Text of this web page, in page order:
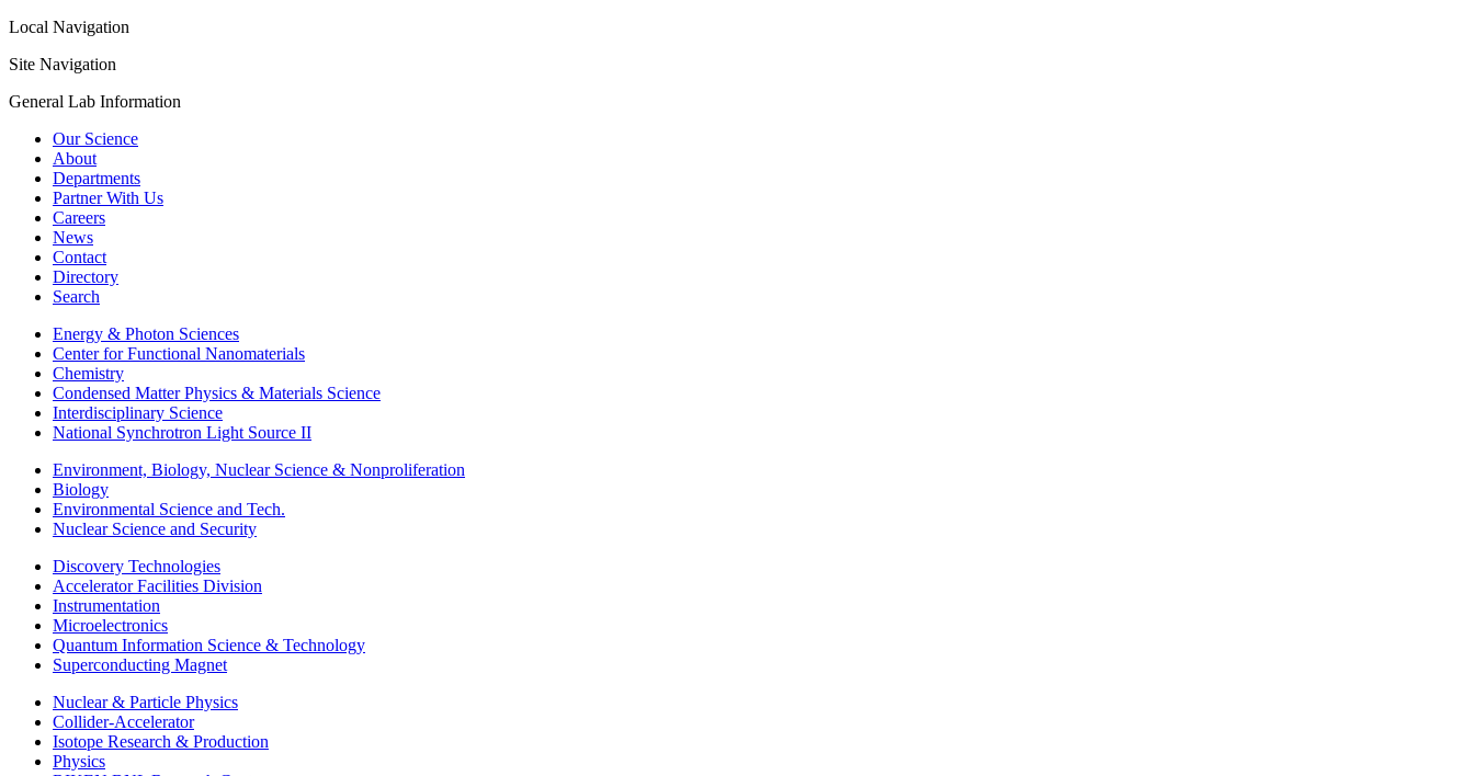
Local Navigation
Site Navigation
General Lab Information
Our Science
About
Departments
Partner With Us
Careers
News
Contact
Directory
Search
Energy & Photon Sciences
Center for Functional Nanomaterials
Chemistry
Condensed Matter Physics & Materials Science
Interdisciplinary Science
National Synchrotron Light Source II
Environment, Biology, Nuclear Science & Nonproliferation
Biology
Environmental Science and Tech.
Nuclear Science and Security
Discovery Technologies
Accelerator Facilities Division
Instrumentation
Microelectronics
Quantum Information Science & Technology
Superconducting Magnet
Nuclear & Particle Physics
Collider-Accelerator
Isotope Research & Production
Physics